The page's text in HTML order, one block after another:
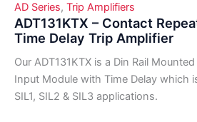
AD Series, Trip Amplifiers
ADT131KTX – Contact
Time Delay Trip Amplifier
Our ADT131KTX is a Din Rail
Input Module with Time Delay which
SIL1, SIL2 & SIL3 applications.